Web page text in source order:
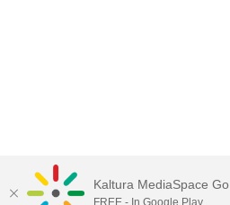
Kaltura MediaSpace Go
FREE - In Google Play